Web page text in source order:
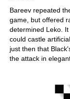
Bareev repeated
game, but offered
determined Leko.
could castle
just then that
the attack in